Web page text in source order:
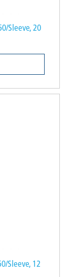
Sleeve, 20
Sleeve, 12